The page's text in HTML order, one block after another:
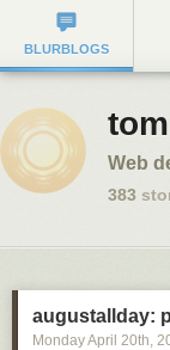
BLURBLOGS
Web
383
augustallday:
Monday April 20th,